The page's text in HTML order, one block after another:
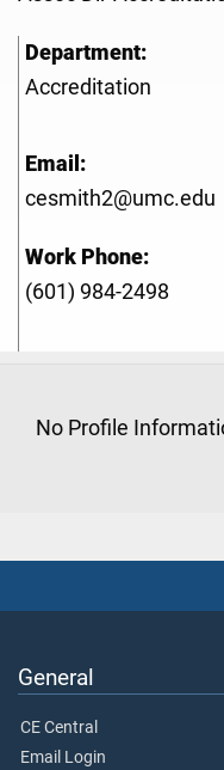
Department:
Accreditation
Email:
cesmith2@umc.edu
Work Phone:
(601) 984-2498
No Profile
General
CE Central
Email Login